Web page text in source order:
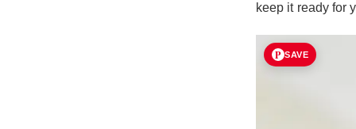
keep it ready for
SAVE